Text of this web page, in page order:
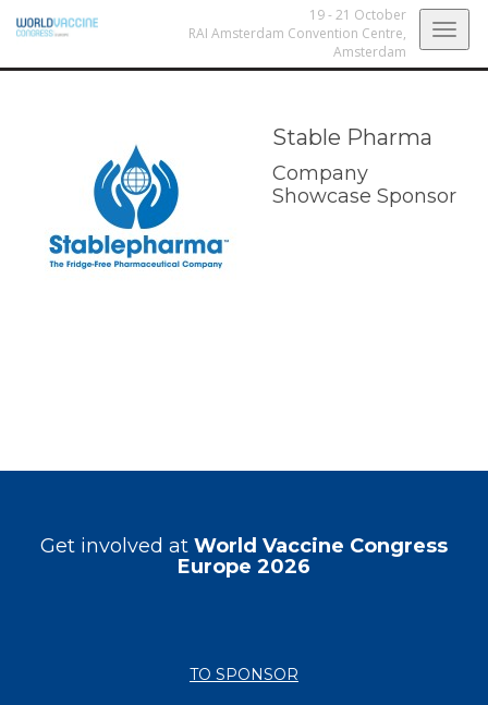
19 - 21 October
RAI Amsterdam Convention Centre,
Amsterdam
Stable Pharma
Company
Showcase Sponsor
Get involved at World Vaccine Congress
Europe 2026
TO SPONSOR